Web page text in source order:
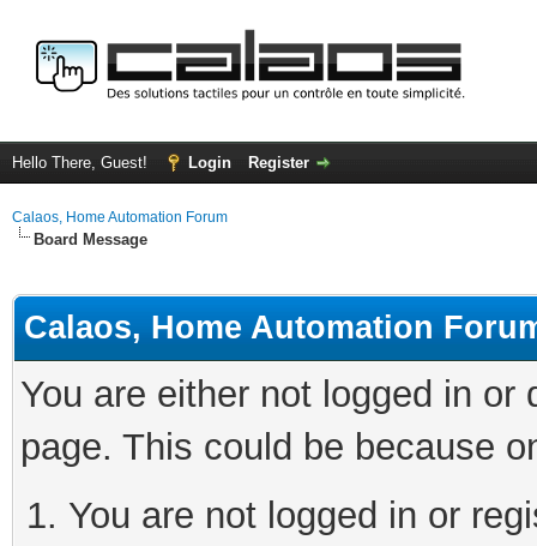
Hello There, Guest! Login Register
Calaos, Home Automation Forum
Board Message
Calaos, Home Automation
You are either not logged in
page. This could be because
You are not logged in or